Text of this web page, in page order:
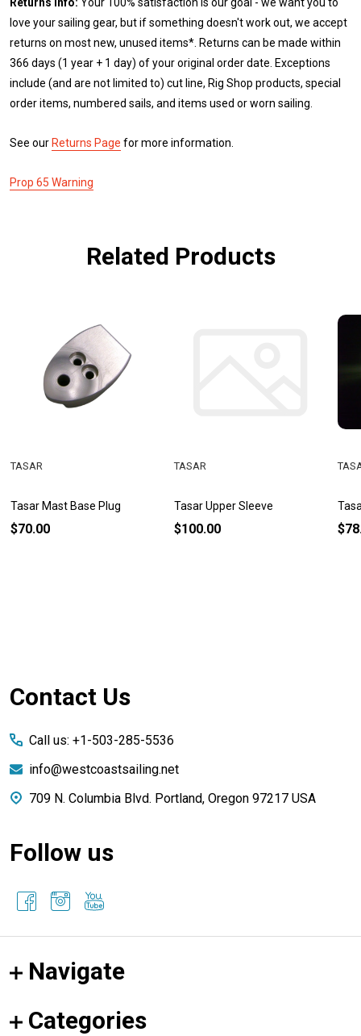
love your sailing gear, but if something doesn't work out, we accept
returns on most new, unused items*. Returns can be made within
366 days (1 year + 1 day) of your original order date. Exceptions
include (and are not limited to) cut line, Rig Shop products, special
order items, numbered sails, and items used or worn sailing.
See our Returns Page for more information.
Prop 65 Warning
Related Products
Tasar Mast Base Plug
TASAR
$70.00
Tasar Upper Sleeve
TASAR
$100.00
Footer
Contact Us
Call us: +1-503-285-5536
info@westcoastsailing.net
709 N. Columbia Blvd. Portland, Oregon 97217 USA
Follow us
Navigate
Categories